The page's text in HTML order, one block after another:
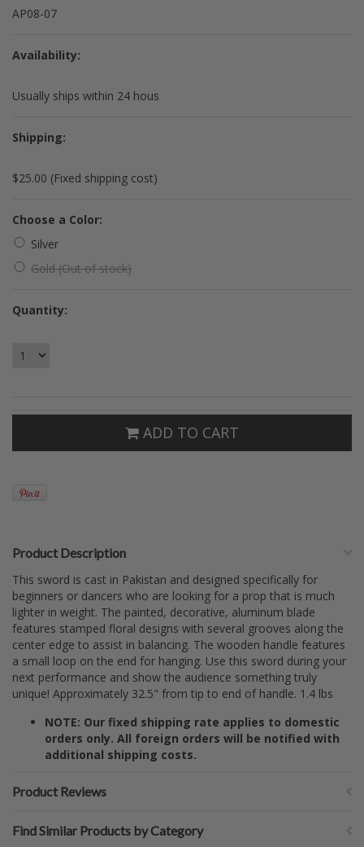
AP08-07
Availability:
Usually ships within 24 hous
Shipping:
$25.00 (Fixed shipping cost)
Choose a Color:
Silver
Gold (Out of stock)
Quantity:
ADD TO CART
Product Description
This sword is cast in Pakistan and designed specifically for
beginners or dancers who are looking for a prop that is much
lighter in weight. The painted, decorative, aluminum blade
features stamped floral designs with several grooves along the
center edge to assist in balancing. The wooden handle features
a small loop on the end for hanging. Use this sword during your
next performance and show the audience something truly
unique! Approximately 32.5" from tip to end of handle. 1.4 lbs
NOTE: Our fixed shipping rate applies to domestic
orders only. All foreign orders will be notified with
additional shipping costs.
Product Reviews
Find Similar Products by Category